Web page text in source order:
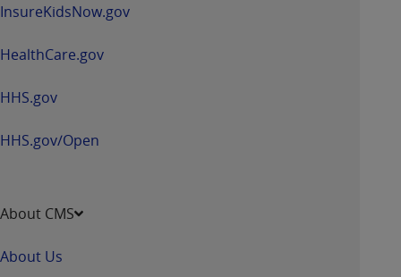
InsureKidsNow.gov
HealthCare.gov
HHS.gov
HHS.gov/Open
About CMS
About Us